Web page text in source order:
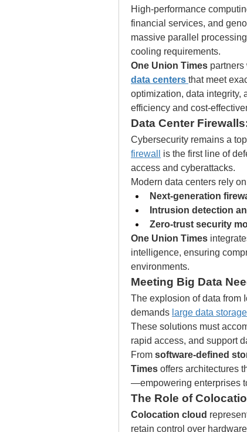
High-performance
financial services, and
massive parallel
cooling requirements.
One Union Times
data centers that meet
optimization, data
efficiency and cost-
Data Center
Cybersecurity remains a
firewall
is the first line of
access and cyberattacks.
Modern data centers rely
Next-generation
Intrusion detection
Zero-trust security
One Union Times
intelligence, ensuring
environments.
Meeting Big Data
The explosion of data from
demands large data
These solutions must
rapid access, and support
From software-defined
Times offers architectures
—empowering enterprises
The Role of
Colocation cloud
retain control over